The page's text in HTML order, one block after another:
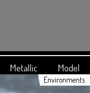
Metallic Model
Environments